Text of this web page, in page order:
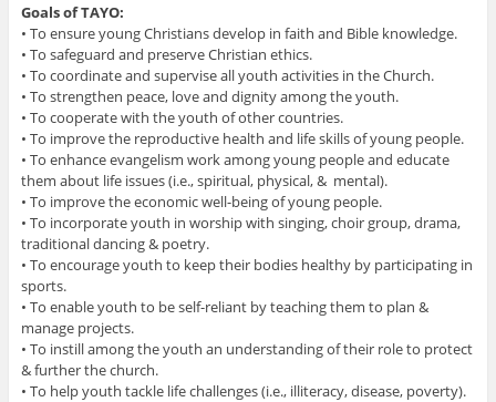
Goals of TAYO:
• To ensure young Christians develop in faith and Bible knowledge.
• To safeguard and preserve Christian ethics.
• To coordinate and supervise all youth activities in the Church.
• To strengthen peace, love and dignity among the youth.
• To cooperate with the youth of other countries.
• To improve the reproductive health and life skills of young people.
• To enhance evangelism work among young people and educate
them about life issues (i.e., spiritual, physical, & mental).
• To improve the economic well-being of young people.
• To incorporate youth in worship with singing, choir group, drama,
traditional dancing & poetry.
• To encourage youth to keep their bodies healthy by participating in
sports.
• To enable youth to be self-reliant by teaching them to plan &
manage projects.
• To instill among the youth an understanding of their role to protect
& further the church.
• To help youth tackle life challenges (i.e., illiteracy, disease, poverty).